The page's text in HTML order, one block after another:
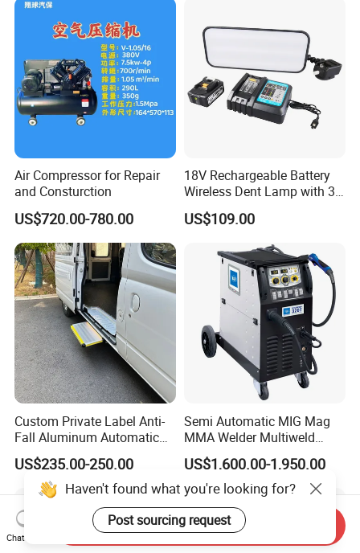
Air Compressor for Repair
and Consturction
US$720.00-780.00
18V Rechargeable Battery
Wireless Dent Lamp with 3
LED Lamp Adjustable
Lights
US$109.00
Custom Private Label Anti-
Fall Aluminum Automatic
Van Electric Side Step for
Vans
US$235.00-250.00
Semi Automatic MIG Mag
MMA Welder Multiweld
Wh320t
US$1,600.00-1,950.00
Haven't found what you're looking for?
Post sourcing request
Chat Now
Send Inquiry